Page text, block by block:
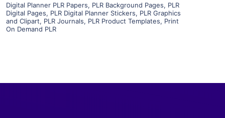
Digital Planner PLR Papers, PLR Background Pages, PLR
Digital Pages, PLR Digital Planner Stickers, PLR Graphics
and Clipart, PLR Journals, PLR Product Templates, Print
On Demand PLR